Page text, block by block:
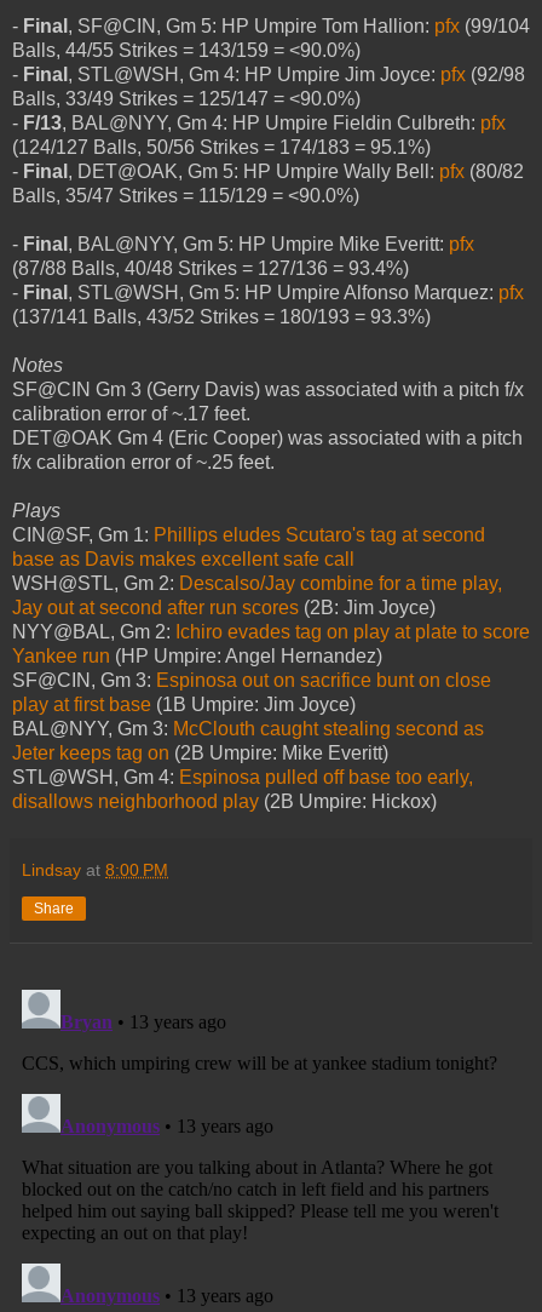
- Final , SF@CIN, Gm 5: HP Umpire Tom Hallion: pfx (99/104
Balls, 44/55 Strikes = 143/159 = <90.0%)
- Final , STL@WSH, Gm 4: HP Umpire Jim Joyce: pfx (92/98
Balls, 33/49 Strikes = 125/147 = <90.0%)
- F/13, BAL@NYY, Gm 4: HP Umpire Fieldin Culbreth: pfx
(124/127 Balls, 50/56 Strikes = 174/183 = 95.1%)
- Final , DET@OAK, Gm 5: HP Umpire Wally Bell: pfx (80/82
Balls, 35/47 Strikes = 115/129 = <90.0%)
- Final , BAL@NYY, Gm 5: HP Umpire Mike Everitt: pfx
(87/88 Balls, 40/48 Strikes = 127/136 = 93.4%)
- Final , STL@WSH, Gm 5: HP Umpire Alfonso Marquez: pfx
(137/141 Balls, 43/52 Strikes = 180/193 = 93.3%)
Notes
SF@CIN Gm 3 (Gerry Davis) was associated with a pitch f/x
calibration error of ~.17 feet.
DET@OAK Gm 4 (Eric Cooper) was associated with a pitch
f/x calibration error of ~.25 feet.
Plays
CIN@SF, Gm 1: Phillips eludes Scutaro's tag at second
base as Davis makes excellent safe call
WSH@STL, Gm 2: Descalso/Jay combine for a time play,
Jay out at second after run scores (2B: Jim Joyce)
NYY@BAL, Gm 2: Ichiro evades tag on play at plate to score
Yankee run (HP Umpire: Angel Hernandez)
SF@CIN, Gm 3: Espinosa out on sacrifice bunt on close
play at first base (1B Umpire: Jim Joyce)
BAL@NYY, Gm 3: McClouth caught stealing second as
Jeter keeps tag on (2B Umpire: Mike Everitt)
STL@WSH, Gm 4: Espinosa pulled off base too early,
disallows neighborhood play (2B Umpire: Hickox)
Lindsay at 8:00 PM
Share